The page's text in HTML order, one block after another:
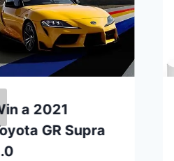
a 2021
GR Supra